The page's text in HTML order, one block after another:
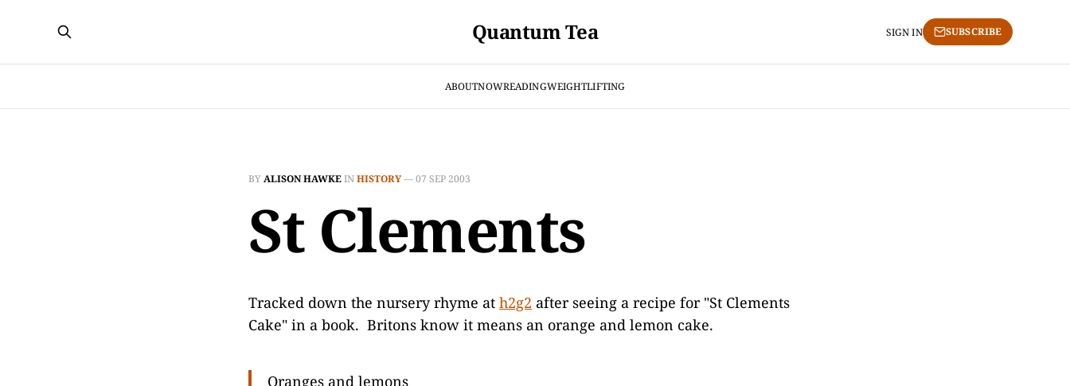
Quantum Tea
ABOUTNOWREADINGWEIGHTLIFTING
SIGN IN SUBSCRIBE
BYALISON HAWKEINHISTORY—07 SEP 2003
St Clements
Tracked down the nursery rhyme at h2g2 after seeing a recipe for "St Clements
Cake" in a book. Britons know it means an orange and lemon cake.
Oranges and lemons